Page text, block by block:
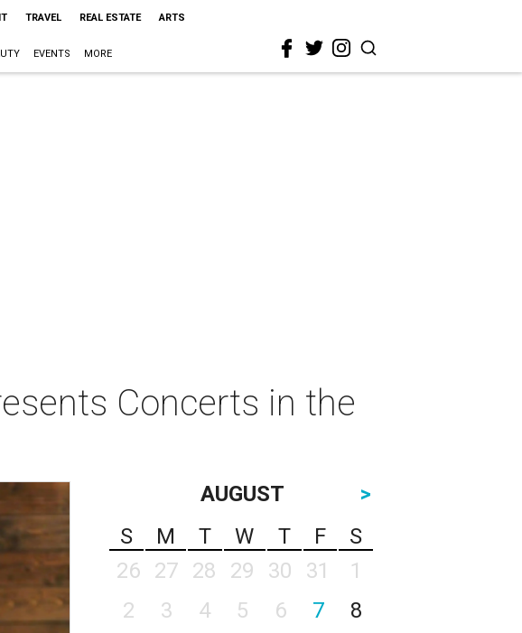
TRAVEL REAL ESTATE ARTS
EVENTS MORE
Concerts in the
AUGUST
>
S
M T W T F
S
26
27 28 29 30 31
1
2
3 4 5 6 7
8